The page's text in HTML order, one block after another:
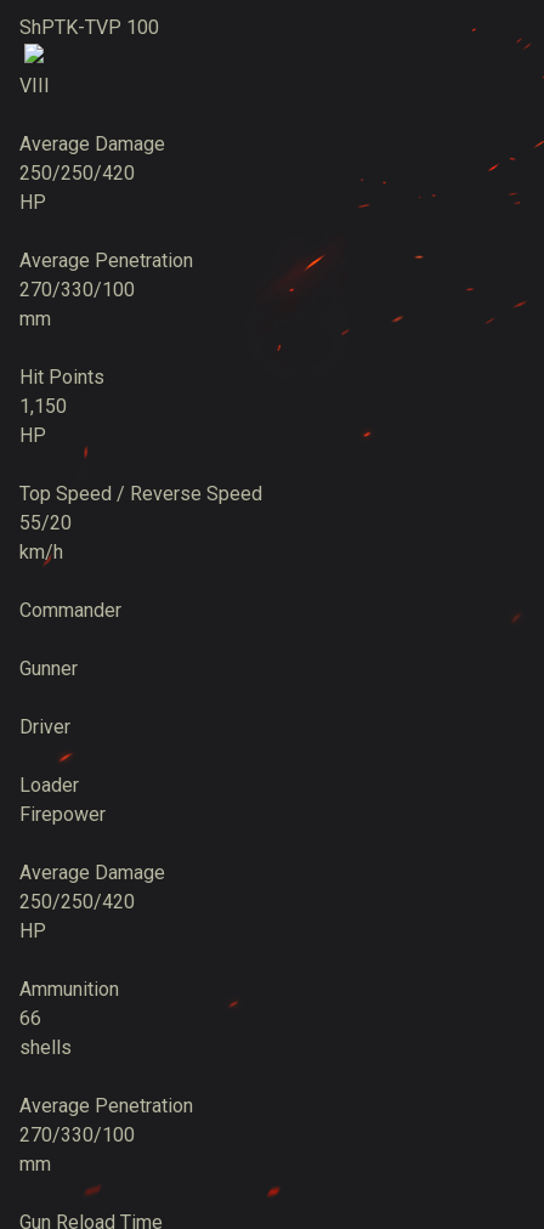
ShPTK-TVP 100
VIII
Average Damage
250/250/420
HP
Average Penetration
270/330/100
mm
Hit Points
1,150
HP
Top Speed / Reverse Speed
55/20
km/h
Commander
Gunner
Driver
Loader
Firepower
Average Damage
250/250/420
HP
Ammunition
66
shells
Average Penetration
270/330/100
mm
Gun Reload Time